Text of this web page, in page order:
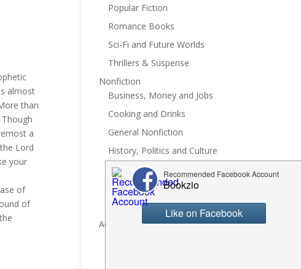
almost
than
a
Lord
your
of
of
Popular Fiction
Romance Books
Sci-Fi and Future Worlds
Thrillers & Suspense
Nonfiction
Business, Money and Jobs
Cooking and Drinks
General Nonfiction
History, Politics and Culture
Hobbies, Crafts and DIY
Spiritual Health and Self
Writing and Reading
Advertise